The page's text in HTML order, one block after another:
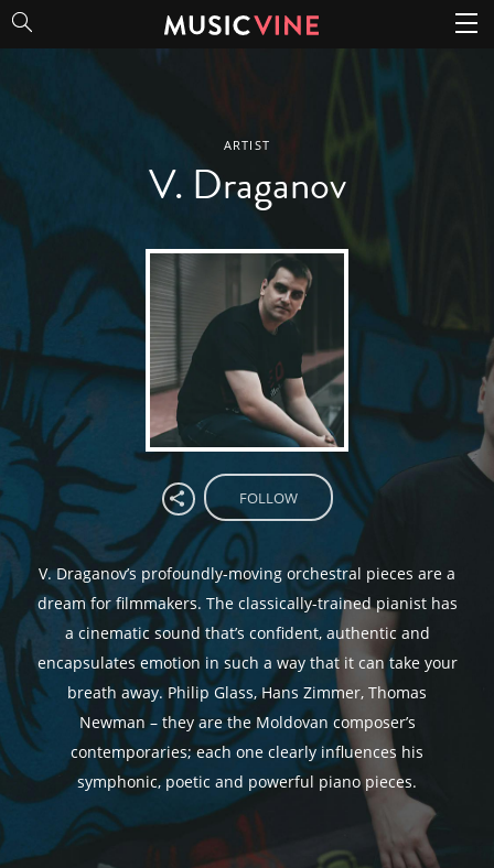
V. Draganov
ARTIST
V. Draganov
FOLLOW
V. Draganov’s profoundly-moving orchestral pieces are a
dream for filmmakers. The classically-trained pianist has
a cinematic sound that’s confident, authentic and
encapsulates emotion in such a way that it can take your
breath away. Philip Glass, Hans Zimmer, Thomas
Newman – they are the Moldovan composer’s
contemporaries; each one clearly influences his
symphonic, poetic and powerful piano pieces.